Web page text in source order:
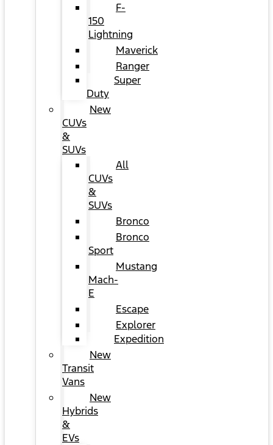
F-
150
Lightning
Maverick
Ranger
Super
Duty
New
CUVs
&
SUVs
All
CUVs
&
SUVs
Bronco
Bronco
Sport
Mustang
Mach-
E
Escape
Explorer
Expedition
New
Transit
Vans
New
Hybrids
&
EVs